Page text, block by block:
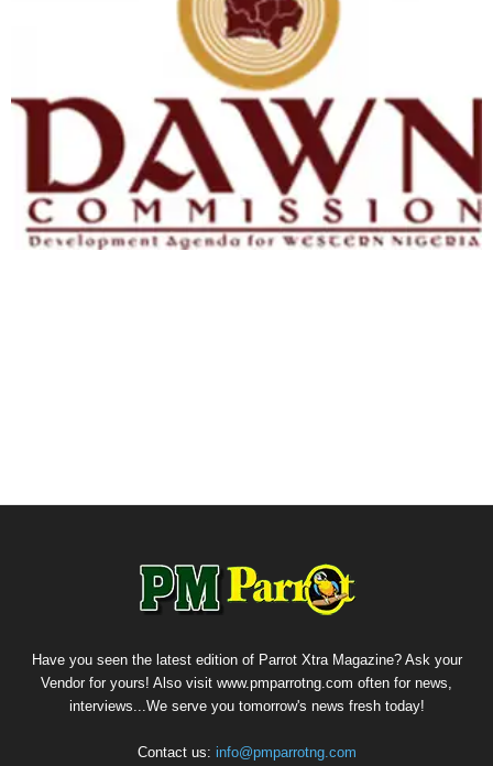
Have you seen the latest edition of Parrot Xtra Magazine? Ask your
Vendor for yours! Also visit www.pmparrotng.com often for news,
interviews...We serve you tomorrow's news fresh today!
Contact us: info@pmparrotng.com